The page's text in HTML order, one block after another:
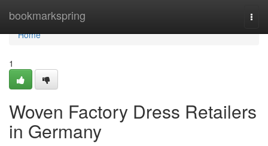
bookmarkspring
Home
Home
1
Woven Factory Dress Retailers
in Germany